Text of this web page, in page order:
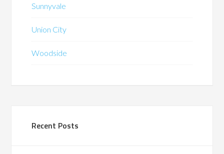
Sunnyvale
Union City
Woodside
Recent Posts